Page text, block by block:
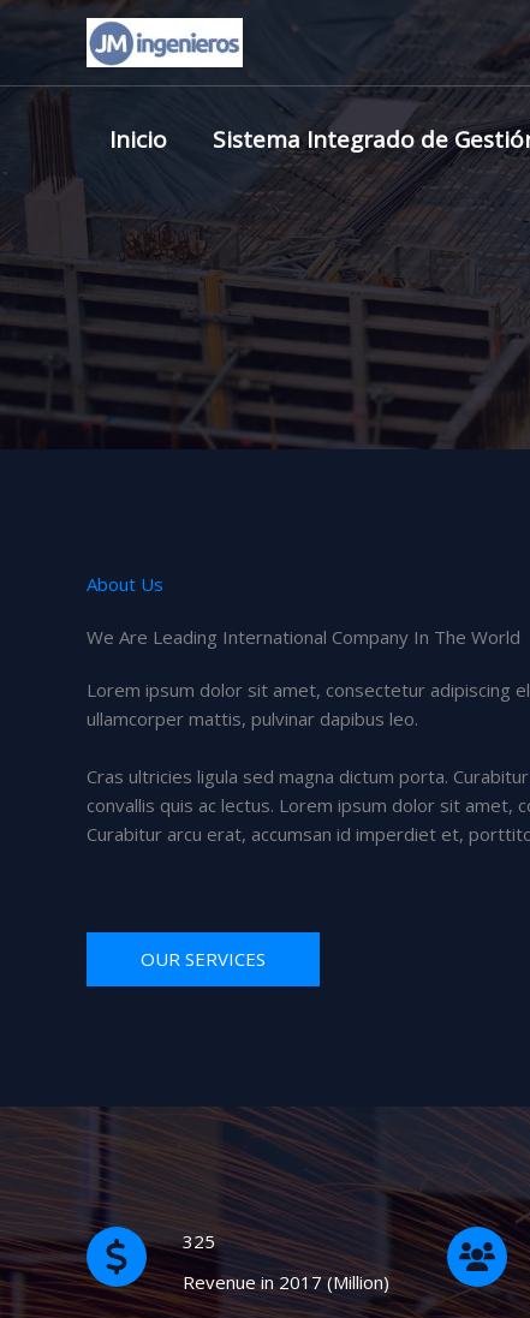
Inicio Sistema Integrado de
About Us
We Are Leading International Company In The World
Lorem ipsum dolor sit amet, consectetur adipiscing
ullamcorper mattis, pulvinar dapibus leo.
Cras ultricies ligula sed magna dictum porta.
convallis quis ac lectus. Lorem ipsum dolor sit amet,
Curabitur arcu erat, accumsan id imperdiet et,
OUR SERVICES
325
Revenue in 2017 (Million)